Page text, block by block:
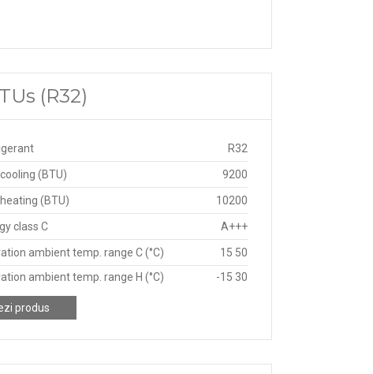
(R32)
R32
(BTU) 9200
(BTU) 10200
class C A+++
ambient temp. range C (°C)
15 50
ambient temp. range H (°C)
-15 30
produs